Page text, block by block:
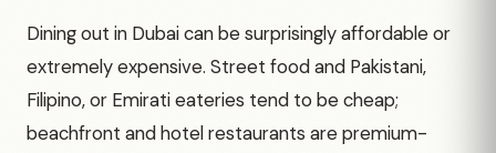
Dining out in Dubai can be surprisingly affordable or
extremely expensive. Street food and Pakistani,
Filipino, or Emirati eateries tend to be cheap;
beachfront and hotel restaurants are premium-